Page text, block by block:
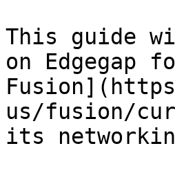
This guide
on Edgegap
us/fusion/
its